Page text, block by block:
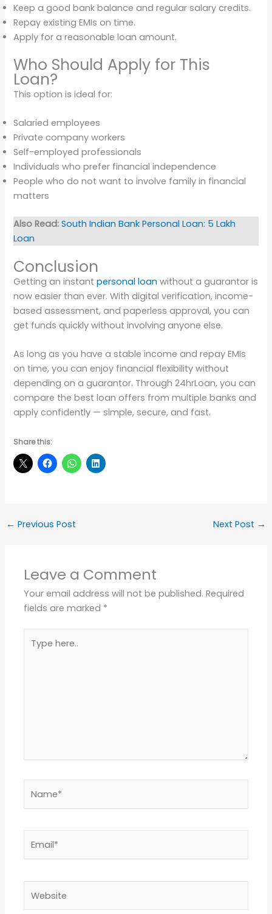
Keep a good bank balance and regular salary credits.
Repay existing EMIs on time.
Apply for a reasonable loan amount.
Who Should Apply for This
Loan?
This option is ideal for:
Salaried employees
Private company workers
Self-employed professionals
Individuals who prefer financial independence
People who do not want to involve family in financial
matters
Also Read: South Indian Bank Personal Loan: 5 Lakh
Loan
Conclusion
Getting an instantpersonal loan without a guarantor is
now easier than ever. With digital verification, income-
based assessment, and paperless approval, you can
get funds quickly without involving anyone else.
As long as you have a stable income and repay EMIs
on time, you can enjoy financial flexibility without
depending on a guarantor. Through 24hrLoan, you can
compare the best loan offers from multiple banks and
apply confidently — simple, secure, and fast.
Share this:
← Previous Post Next Post →
Leave a Comment
Your email address will not be published. Required
fields are marked *
here..